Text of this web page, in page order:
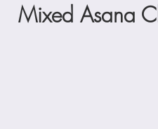
Mixed Asana